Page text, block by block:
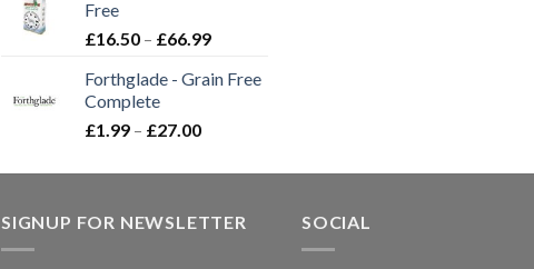
Free
£16.50 – £66.99Price
£16.50
Forthglade - Grain Free
Complete
£1.99 – £27.00Price
£1.99
£27.00
SIGNUP FOR NEWSLETTER SOCIAL